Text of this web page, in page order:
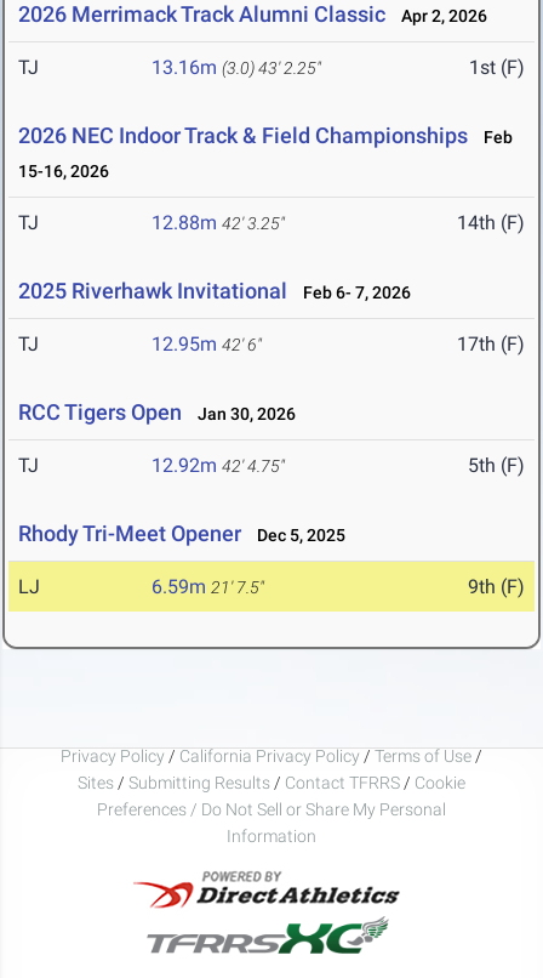
2026 Merrimack Track Alumni Classic Apr 2, 2026
TJ 13.16m (3.0)43' 2.25" 1st (F)
2026 NEC Indoor Track & Field Championships
Feb
15-16, 2026
TJ 12.88m 42' 3.25" 14th (F)
2025 Riverhawk Invitational Feb 6- 7, 2026
TJ 12.95m 42' 6" 17th (F)
RCC Tigers Open Jan 30, 2026
TJ 12.92m 42' 4.75" 5th (F)
Rhody Tri-Meet Opener Dec 5, 2025
LJ 6.59m 21' 7.5" 9th (F)
Privacy Policy / California Privacy Policy / Terms of Use /
Sites / Submitting Results / Contact TFRRS / Cookie
Preferences / Do Not Sell or Share My Personal
Information